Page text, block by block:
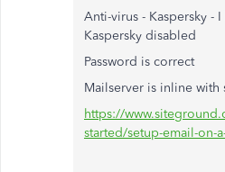
Anti-virus - Kaspersky -
Kaspersky disabled
Password is correct
Mailserver is inline
https://
started/setup-email-on-